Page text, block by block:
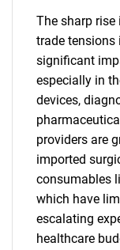
The sharp
trade tensions
significant
especially in
devices,
providers are
imported
consumables
which have
escalating
healthcare